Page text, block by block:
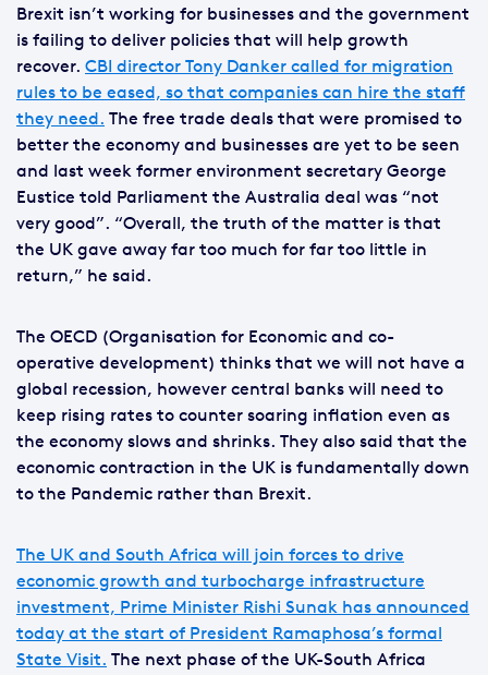
Brexit isn’t working for businesses and the government
is failing to deliver policies that will help growth
recover. CBI director Tony Danker called for migration
rules to be eased, so that companies can hire the staff
they need. The free trade deals that were promised to
better the economy and businesses are yet to be seen
and last week former environment secretary George
Eustice told Parliament the Australia deal was “not
very good”. “Overall, the truth of the matter is that
the UK gave away far too much for far too little in
return,” he said.
The OECD (Organisation for Economic and co-
operative development) thinks that we will not have a
global recession, however central banks will need to
keep rising rates to counter soaring inflation even as
the economy slows and shrinks. They also said that the
economic contraction in the UK is fundamentally down
to the Pandemic rather than Brexit.
The UK and South Africa will join forces to drive
economic growth and turbocharge infrastructure
investment, Prime Minister Rishi Sunak has announced
today at the start of President Ramaphosa’s formal
State Visit. The next phase of the UK-South Africa